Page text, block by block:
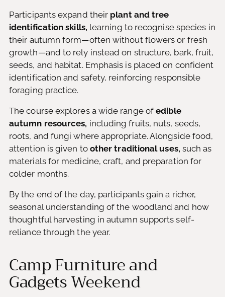
Participants expand their plant and tree
identification skills, learning to recognise species in
their autumn form—often without flowers or fresh
growth—and to rely instead on structure, bark, fruit,
seeds, and habitat. Emphasis is placed on confident
identification and safety, reinforcing responsible
foraging practice.
The course explores a wide range ofedible
autumn resources, including fruits, nuts, seeds,
roots, and fungi where appropriate. Alongside food,
attention is given to other traditional uses, such as
materials for medicine, craft, and preparation for
colder months.
By the end of the day, participants gain a richer,
seasonal understanding of the woodland and how
thoughtful harvesting in autumn supports self-
reliance through the year.
Camp Furniture and
Gadgets Weekend